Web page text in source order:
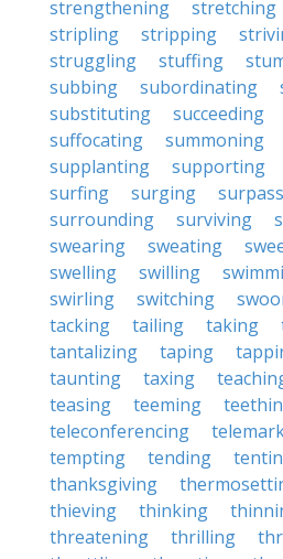
strengthening
stretching
stripling
stripping
struggling
stuffing
subbing
subordinating
substituting
succeeding
suffocating
summoning
supplanting
supporting
surfing
surging
surrounding
surviving
swearing
sweating
swelling
swilling
swirling
switching
tacking
tailing taking
tantalizing
taping
taunting
taxing
teasing
teeming
teleconferencing
tempting
tending
thanksgiving
thieving
thinking
threatening
thrilling